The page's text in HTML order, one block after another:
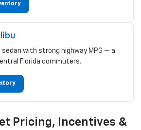
with strong highway MPG — a
Florida commuters.
Pricing, Incentives &